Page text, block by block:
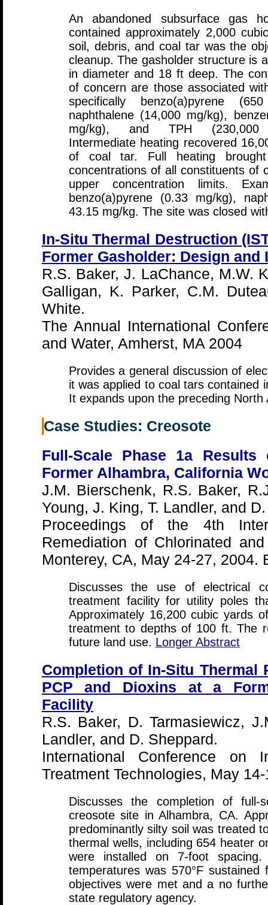
An abandoned subsurface gas
contained approximately 2,000
soil, debris, and coal tar was the
cleanup. The gasholder structure is
in diameter and 18 ft deep. The
of concern are those associated
specifically benzo(a)pyrene
naphthalene (14,000 mg/kg),
mg/kg), and TPH (230,000
Intermediate heating recovered
of coal tar. Full heating brought
concentrations of all constituents of
upper concentration limits.
benzo(a)pyrene (0.33 mg/kg),
43.15 mg/kg. The site was closed
In-Situ Thermal Destruction
Former Gasholder: Design and
R.S. Baker, J. LaChance, M.W.
Galligan, K. Parker, C.M.
White.
The Annual International
and Water, Amherst, MA 2004
Provides a general discussion of
it was applied to coal tars contained
It expands upon the preceding North
Case Studies: Creosote
Full-Scale Phase 1a Results
Former Alhambra, California
J.M. Bierschenk, R.S. Baker,
Young, J. King, T. Landler, and
Proceedings of the 4th
Remediation of Chlorinated
Monterey, CA, May 24-27, 2004.
Discusses the use of electrical
treatment facility for utility poles
Approximately 16,200 cubic yards
treatment to depths of 100 ft. The
future land use. Longer Abstract
Completion of In-Situ Thermal
PCP and Dioxins at a
Facility
R.S. Baker, D. Tarmasiewicz,
Landler, and D. Sheppard.
International Conference on
Treatment Technologies, May
Discusses the completion of full-
creosote site in Alhambra, CA.
predominantly silty soil was treated
thermal wells, including 654 heater
were installed on 7-foot
temperatures was 570°F
objectives were met and a no
state regulatory agency.